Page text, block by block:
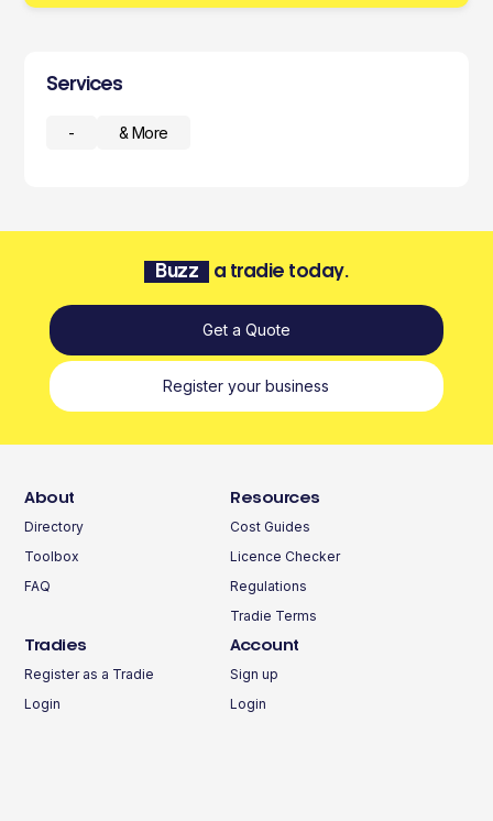
Services
- & More
Buzz a tradie today.
Get a Quote
Register your business
About
Directory
Toolbox
FAQ
Resources
Cost Guides
Licence Checker
Regulations
Tradie Terms
Tradies
Register as a Tradie
Login
Account
Sign up
Login